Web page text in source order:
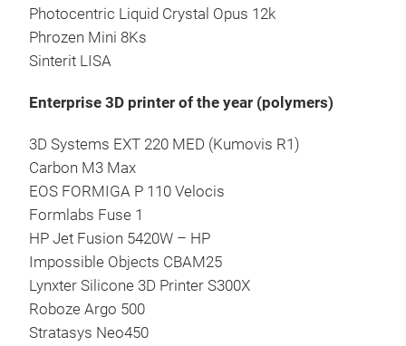
Photocentric Liquid Crystal Opus 12k
Phrozen Mini 8Ks
Sinterit LISA
Enterprise 3D printer of the year (polymers)
3D Systems EXT 220 MED (Kumovis R1)
Carbon M3 Max
EOS FORMIGA P 110 Velocis
Formlabs Fuse 1
HP Jet Fusion 5420W – HP
Impossible Objects CBAM25
Lynxter Silicone 3D Printer S300X
Roboze Argo 500
Stratasys Neo450